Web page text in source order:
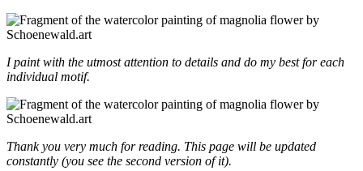
I paint with the utmost attention to details and do my best for each
individual motif.
Thank you very much for reading. This page will be updated
constantly (you see the second version of it).